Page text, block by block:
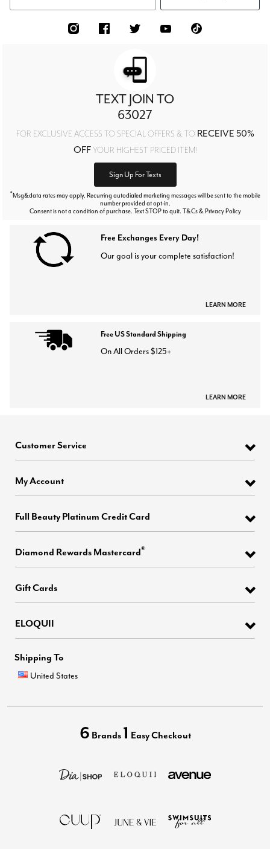
TEXT JOIN TO
63027
FOR EXCLUSIVE ACCESS TO SPECIAL OFFERS & TO RECEIVE 50%
OFFYOUR HIGHEST PRICED ITEM!
Sign Up For Texts
*Msg&data rates may apply. Recurring autodialed marketing messages will be sent to the mobile
number provided at opt-in.
Consent is not a condition of purchase. Text STOP to quit. T&Cs & Privacy Policy
Free Exchanges Every Day!
Our goal is your complete satisfaction!
LEARN MORE
Free US Standard Shipping
On All Orders $125+
LEARN MORE
Customer Service
My Account
Full Beauty Platinum Credit Card
Diamond Rewards Mastercard®
Gift Cards
ELOQUII
Shipping To
United States
6 Brands 1 Easy Checkout